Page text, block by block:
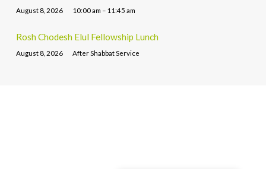
August 8, 2026 10:00 am – 11:45 am
Rosh Chodesh Elul Fellowship Lunch
August 8, 2026 After Shabbat Service